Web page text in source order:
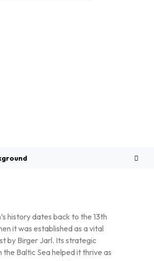
history dates back to the 13th
it was established as a vital
by Birger Jarl. Its strategic
the Baltic Sea helped it thrive as